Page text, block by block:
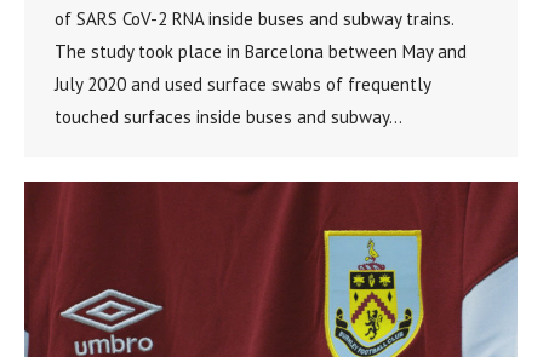
of SARS CoV-2 RNA inside buses and subway trains.
The study took place in Barcelona between May and
July 2020 and used surface swabs of frequently
touched surfaces inside buses and subway…